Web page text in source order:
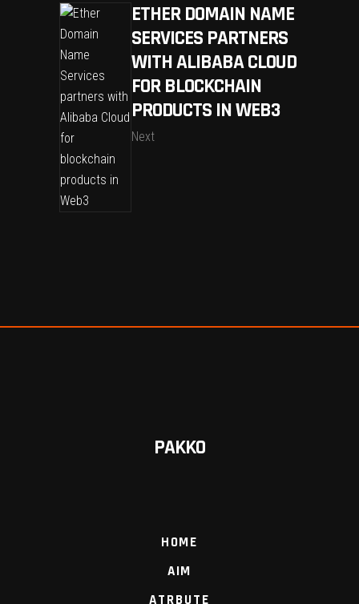
ETHER DOMAIN NAME
SERVICES PARTNERS
WITH ALIBABA CLOUD
FOR BLOCKCHAIN
PRODUCTS IN WEB3
Next
PAKKO
HOME
AIM
ATRBUTE